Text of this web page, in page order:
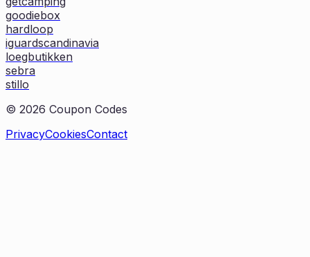
goodiebox
hardloop
iguardscandinavia
loegbutikken
sebra
stillo
© 2026 Coupon Codes
PrivacyCookiesContact